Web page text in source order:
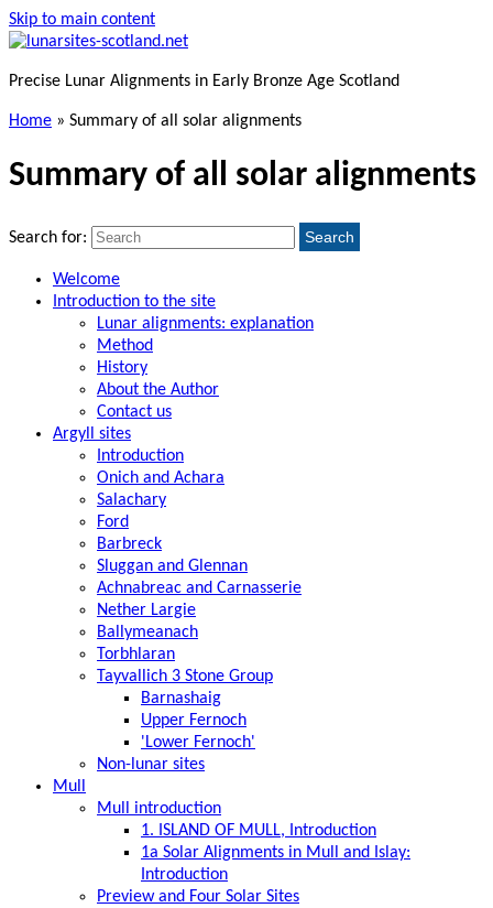
Skip to main content
Precise Lunar Alignments in Early Bronze Age Scotland
Home » Summary of all solar alignments
Summary of all solar alignments
Search for: Search
Welcome
Introduction to the site
Lunar alignments: explanation
Method
History
About the Author
Contact us
Argyll sites
Introduction
Onich and Achara
Salachary
Ford
Barbreck
Sluggan and Glennan
Achnabreac and Carnasserie
Nether Largie
Ballymeanach
Torbhlaran
Tayvallich 3 Stone Group
Barnashaig
Upper Fernoch
'Lower Fernoch'
Non-lunar sites
Mull
Mull introduction
1. ISLAND OF MULL, Introduction
1a Solar Alignments in Mull and Islay:
Introduction
Preview and Four Solar Sites